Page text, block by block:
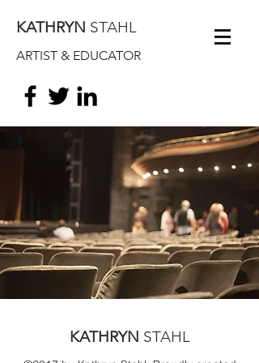
KATHRYN STAHL
ARTIST & EDUCATOR
KATHRYN STAHL